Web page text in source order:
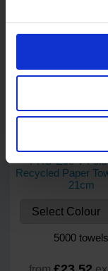
PRO Eco V-
Recycled Paper
21cm
5000 towels